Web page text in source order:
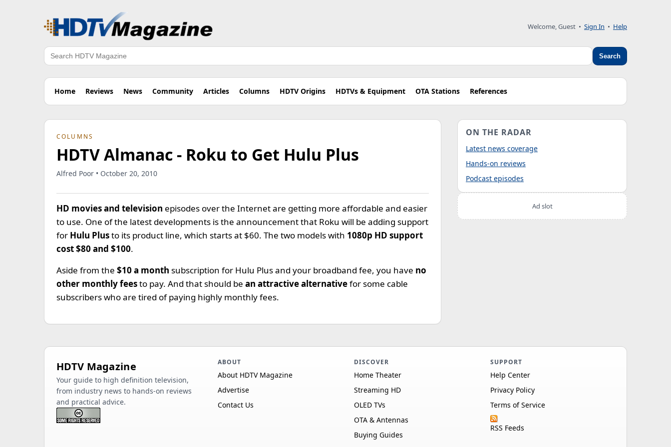
Welcome, Guest • Sign In • Help
Search Search
Home Reviews News Community Articles Columns HDTV Origins HDTVs & Equipment OTA Stations References
COLUMNS
HDTV Almanac - Roku to Get Hulu Plus
Alfred Poor • October 20, 2010
HD movies and television episodes over the Internet are getting more affordable and easier
to use. One of the latest developments is the announcement that Roku will be adding support
for Hulu Plusto its product line, which starts at $60. The two models with 1080p HD support
cost $80 and $100.
Aside from the $10 a month subscription for Hulu Plus and your broadband fee, you have no
other monthly feesto pay. And that should be an attractive alternativefor some cable
subscribers who are tired of paying highly monthly fees.
ON THE RADAR
Latest news coverage
Hands-on reviews
Podcast episodes
Ad slot
HDTV Magazine
Your guide to high definition television,
from industry news to hands-on reviews
and practical advice.
ABOUT
About HDTV Magazine
Advertise
Contact Us
DISCOVER
Home Theater
Streaming HD
OLED TVs
OTA & Antennas
Buying Guides
SUPPORT
Help Center
Privacy Policy
Terms of Service
RSS Feeds